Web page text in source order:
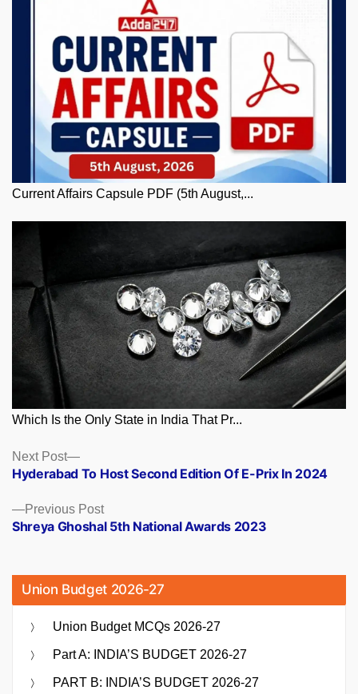
Current Affairs Capsule PDF (5th August,...
Which Is the Only State in India That Pr...
Posts
navigation
Previous PostPrevious
post:
Shreya Ghoshal 5th National Awards 2023
Next Post
Next
post:
Hyderabad To Host Second Edition Of E-Prix In 2024
Union Budget 2026-27
Union Budget MCQs 2026-27
Part A: INDIA’S BUDGET 2026-27
PART B: INDIA’S BUDGET 2026-27